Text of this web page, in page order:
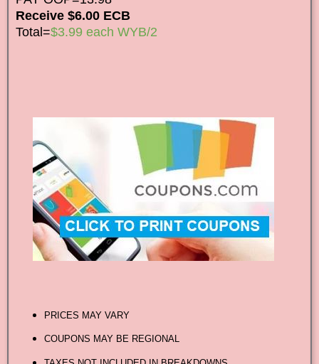
Receive $6.00 ECB
Total=$3.99 each WYB/2
PRICES MAY VARY
COUPONS MAY BE REGIONAL